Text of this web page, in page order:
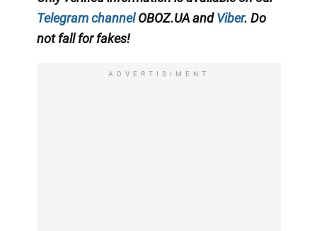
Telegram channelOBOZ.UA andViber. Do
not fall for fakes!
ADVERTISIMENT